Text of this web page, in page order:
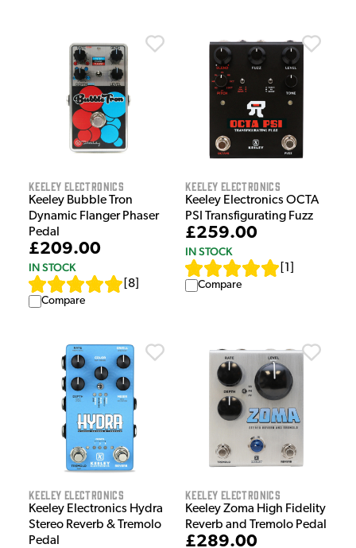
Keeley Electronics
Keeley Bubble Tron
Dynamic Flanger Phaser
Pedal
£209.00
IN STOCK
8
Compare
Keeley Electronics
Keeley Electronics OCTA
PSI Transfigurating Fuzz
£259.00
IN STOCK
1
Compare
Keeley Electronics
Keeley Electronics Hydra
Stereo Reverb & Tremolo
Pedal
Keeley Electronics
Keeley Zoma High Fidelity
Reverb and Tremolo Pedal
£289.00